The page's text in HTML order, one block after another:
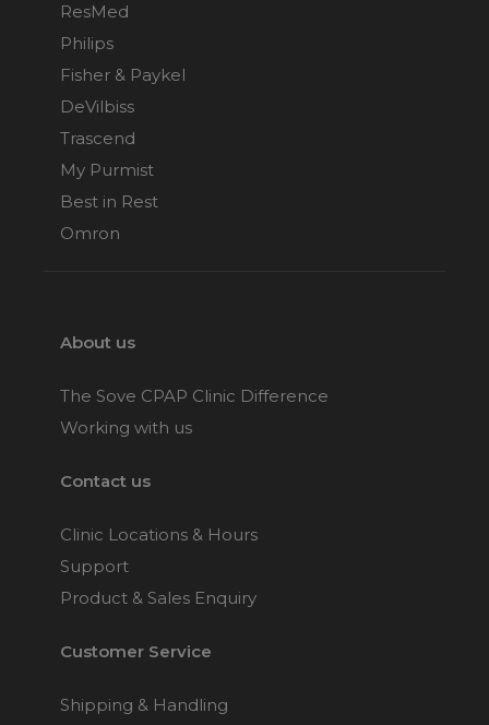
ResMed
Philips
Fisher & Paykel
DeVilbiss
Trascend
My Purmist
Best in Rest
Omron
About us
The Sove CPAP Clinic Difference
Working with us
Contact us
Clinic Locations & Hours
Support
Product & Sales Enquiry
Customer Service
Shipping & Handling